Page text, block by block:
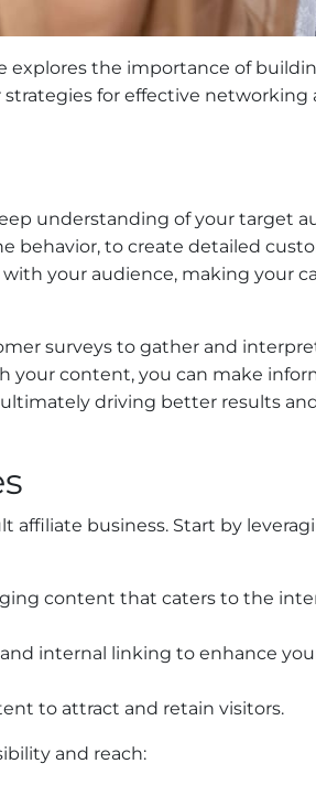
explores the importance of
for effective networking
understanding of your target
behavior, to create detailed
your audience, making your
surveys to gather and
content, you can make
driving better results
business. Start by
content that caters to the
internal linking to enhance
to attract and retain visitors.
and reach: